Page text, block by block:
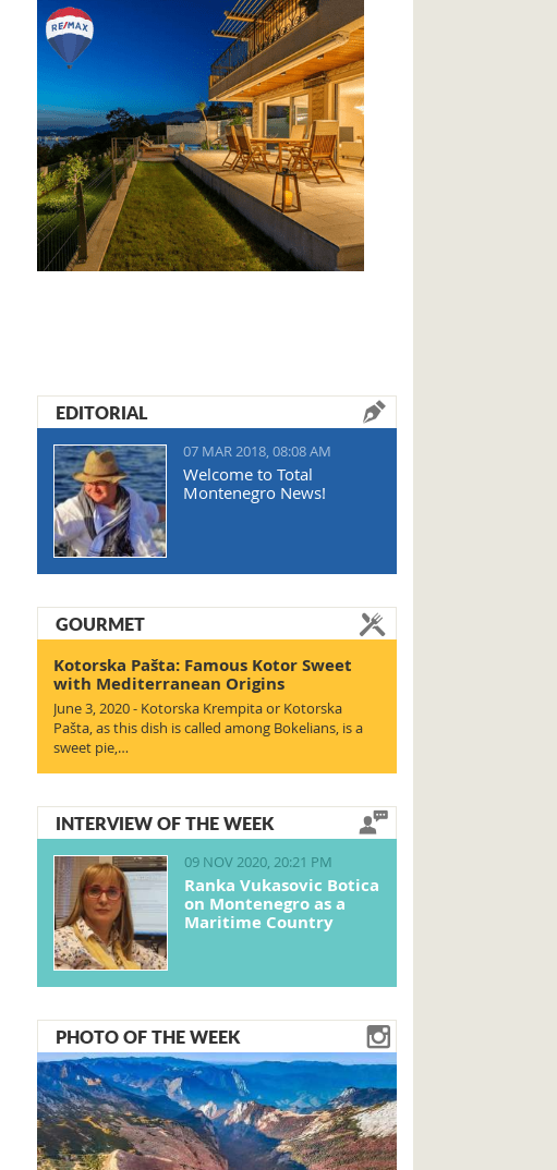
EDITORIAL
07 MAR 2018, 08:08 AM
Welcome to Total
Montenegro News!
GOURMET
Kotorska Pašta: Famous Kotor Sweet
with Mediterranean Origins
June 3, 2020 - Kotorska Krempita or Kotorska
Pašta, as this dish is called among Bokelians, is a
sweet pie,…
INTERVIEW OF THE WEEK
09 NOV 2020, 20:21 PM
Ranka Vukasovic Botica
on Montenegro as a
Maritime Country
PHOTO OF THE WEEK